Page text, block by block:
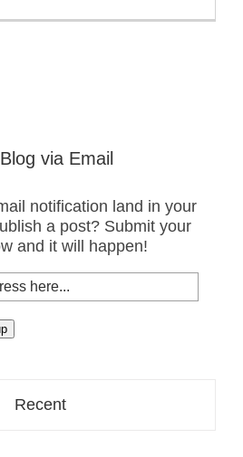
via Email
notification land in your
a post? Submit your
and it will happen!
Recent